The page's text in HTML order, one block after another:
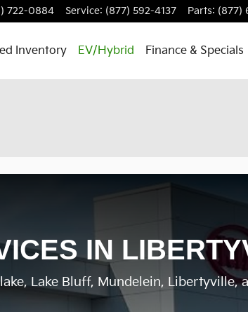
722-0884 Service: (877) 592-4137 Parts: (877)
Inventory EV/Hybrid Finance & Specials
IN
Lake Bluff, Mundelein, Libertyville,